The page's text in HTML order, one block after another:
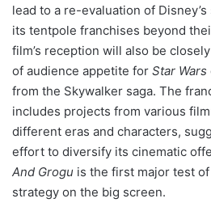
lead to a re-evaluation of
its tentpole franchises beyond
film’s reception will also be
of audience appetite for Star Wars
from the Skywalker saga. The
includes projects from various
different eras and characters,
effort to diversify its cinematic
And Grogu is the first major test
strategy on the big screen.